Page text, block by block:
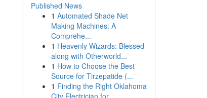
Published News
1 Automated Shade Net
Making Machines: A
Comprehe...
1 Heavenly Wizards: Blessed
along with Otherworld...
1 How to Choose the Best
Source for Tirzepatide (...
1 Finding the Right Oklahoma
City Electrician for...